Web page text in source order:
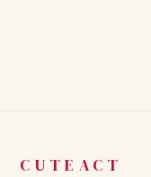
CUTEACT